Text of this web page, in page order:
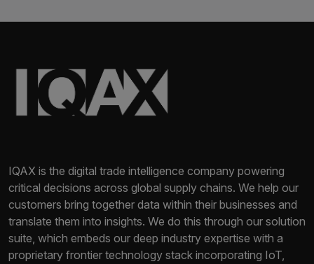
IQAX is the digital trade intelligence company powering
critical decisions across global supply chains. We help our
customers bring together data within their businesses and
translate them into insights. We do this through our solution
suite, which embeds our deep industry expertise with a
proprietary frontier technology stack incorporating IoT,